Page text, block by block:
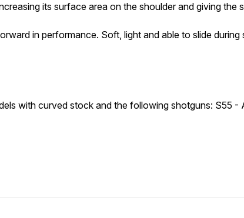
its surface area on the shoulder and giving the
in performance. Soft, light and able to slide during
with curved stock and the following shotguns: S55